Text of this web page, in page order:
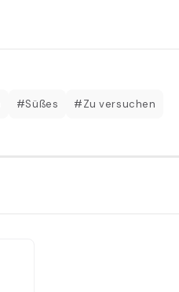
#Süßes #Zu versuchen